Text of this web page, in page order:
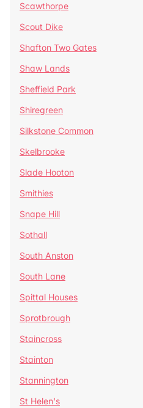
Scawthorpe
Scout Dike
Shafton Two Gates
Shaw Lands
Sheffield Park
Shiregreen
Silkstone Common
Skelbrooke
Slade Hooton
Smithies
Snape Hill
Sothall
South Anston
South Lane
Spittal Houses
Sprotbrough
Staincross
Stainton
Stannington
St Helen's